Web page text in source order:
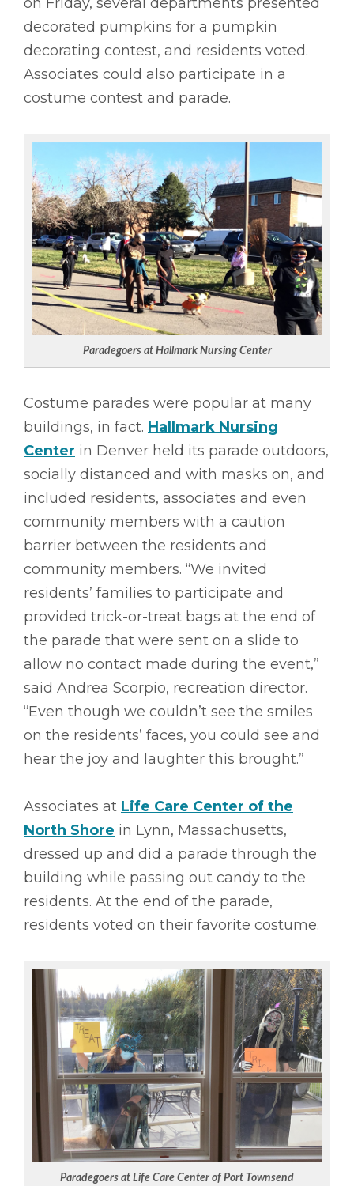
decorated pumpkins for a pumpkin
decorating contest, and residents voted.
Associates could also participate in a
costume contest and parade.
Paradegoers at Hallmark Nursing Center
Costume parades were popular at many
buildings, in fact. Hallmark Nursing
Center in Denver held its parade outdoors,
socially distanced and with masks on, and
included residents, associates and even
community members with a caution
barrier between the residents and
community members. “We invited
residents’ families to participate and
provided trick-or-treat bags at the end of
the parade that were sent on a slide to
allow no contact made during the event,”
said Andrea Scorpio, recreation director.
“Even though we couldn’t see the smiles
on the residents’ faces, you could see and
hear the joy and laughter this brought.”
Associates at Life Care Center of the
North Shore in Lynn, Massachusetts,
dressed up and did a parade through the
building while passing out candy to the
residents. At the end of the parade,
residents voted on their favorite costume.
Paradegoers at Life Care Center of Port Townsend